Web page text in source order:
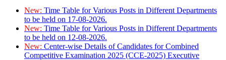
New: Time Table for Various Posts in Different Departments
to be held on 17-08-2026.
New: Time Table for Various Posts in Different Departments
to be held on 12-08-2026.
New: Center-wise Details of Candidates for Combined
Competitive Examination 2025 (CCE-2025) Executive